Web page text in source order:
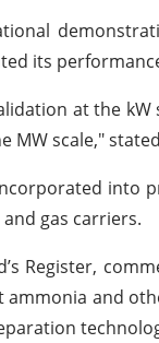
its
at the
MW scale,"
gas carriers.
Register,
and